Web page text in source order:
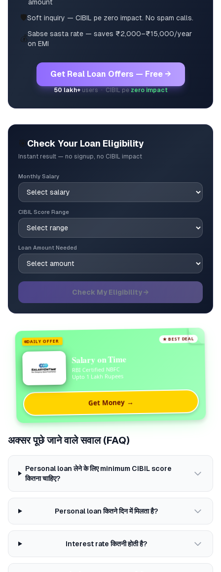
amount
🛡️Soft inquiry — CIBIL pe zero impact. No spam calls.
💰Sabse sasta rate — saves ₹2,000–₹15,000/year
on EMI
Get Real Loan Offers — Free →
50 lakh+users · CIBIL pezero impact
Check Your Loan Eligibility
Instant result — no signup, no CIBIL impact
Monthly Salary
CIBIL Score Range
Loan Amount Needed
Check My Eligibility →
DAILY OFFER ★ BEST DEAL
Salary on Time
RBI Certified NBFC
Upto 1 Lakh Rupees
Get Money →
अक्सर पूछे जाने वाले सवाल (FAQ)
Personal loan लेने के लिए minimum CIBIL score
कितना चाहिए?
Personal loan कितने दिन में मिलता है?
Interest rate कितनी होती है?